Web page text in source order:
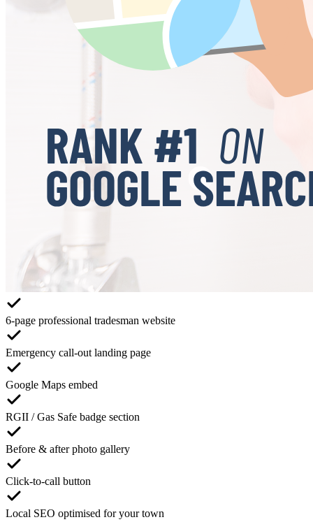
6-page professional tradesman website
Emergency call-out landing page
Google Maps embed
RGII / Gas Safe badge section
Before & after photo gallery
Click-to-call button
Local SEO optimised for your town